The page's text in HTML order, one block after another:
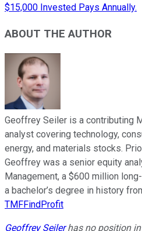
$15,000 Invested Pays Annually.
ABOUT THE AUTHOR
Geoffrey Seiler is a contributing
analyst covering technology,
energy, and materials stocks.
Geoffrey was a senior equity
Management, a $600 million
a bachelor’s degree in history
TMFFindProfit
Geoffrey Seilerhas no position